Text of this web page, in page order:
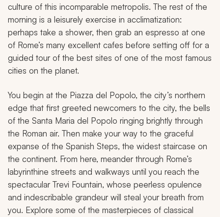
culture of this incomparable metropolis. The rest of the
morning is a leisurely exercise in acclimatization:
perhaps take a shower, then grab an espresso at one
of Rome’s many excellent cafes before setting off for a
guided tour of the best sites of one of the most famous
cities on the planet.
You begin at the Piazza del Popolo, the city’s northern
edge that first greeted newcomers to the city, the bells
of the Santa Maria del Popolo ringing brightly through
the Roman air. Then make your way to the graceful
expanse of the Spanish Steps, the widest staircase on
the continent. From here, meander through Rome’s
labyrinthine streets and walkways until you reach the
spectacular Trevi Fountain, whose peerless opulence
and indescribable grandeur will steal your breath from
you. Explore some of the masterpieces of classical